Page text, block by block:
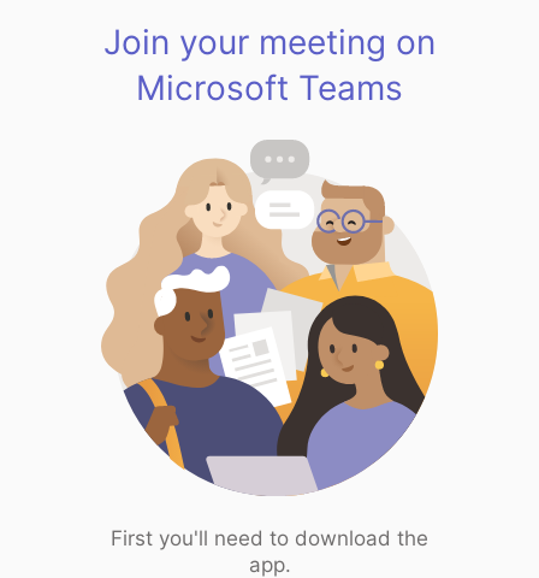
Join your meeting on
Microsoft Teams
First you'll need to download the
app.